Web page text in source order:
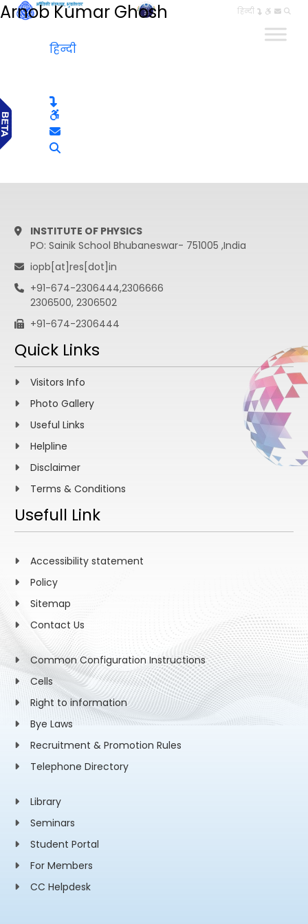
हिन्दी
Arnob Kumar Ghosh
हिन्दी
INSTITUTE OF PHYSICS
PO: Sainik School Bhubaneswar- 751005 ,India
iopb[at]res[dot]in
+91-674-2306444,2306666
2306500, 2306502
+91-674-2306444
Quick Links
Visitors Info
Photo Gallery
Useful Links
Helpline
Disclaimer
Terms & Conditions
Usefull Link
Accessibility statement
Policy
Sitemap
Contact Us
Common Configuration Instructions
Cells
Right to information
Bye Laws
Recruitment & Promotion Rules
Telephone Directory
Library
Seminars
Student Portal
For Members
CC Helpdesk